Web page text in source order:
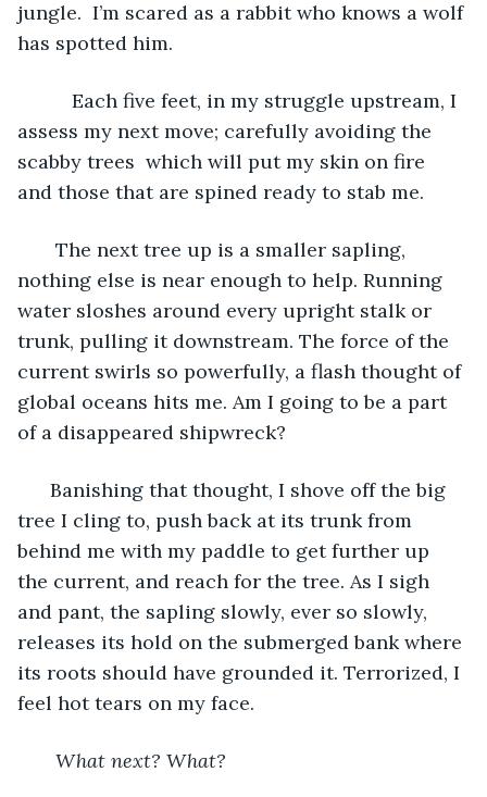
jungle.  I’m scared as a rabbit who knows a wolf
has spotted him.
Each five feet, in my struggle upstream, I
assess my next move; carefully avoiding the
scabby trees  which will put my skin on fire
and those that are spined ready to stab me.
The next tree up is a smaller sapling,
nothing else is near enough to help. Running
water sloshes around every upright stalk or
trunk, pulling it downstream. The force of the
current swirls so powerfully, a flash thought of
global oceans hits me. Am I going to be a part
of a disappeared shipwreck?
Banishing that thought, I shove off the big
tree I cling to, push back at its trunk from
behind me with my paddle to get further up
the current, and reach for the tree. As I sigh
and pant, the sapling slowly, ever so slowly,
releases its hold on the submerged bank where
its roots should have grounded it. Terrorized, I
feel hot tears on my face.
What next? What?